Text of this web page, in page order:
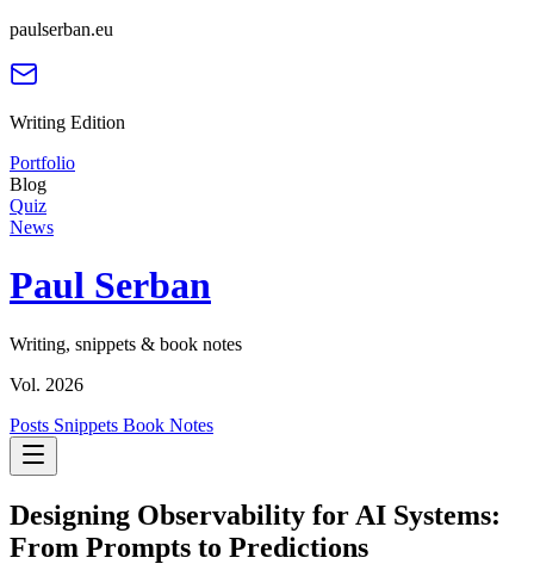
paulserban.eu
Writing Edition
Portfolio
Blog
Quiz
News
Paul Serban
Writing, snippets & book notes
Vol. 2026
Posts Snippets Book Notes
Designing Observability for AI Systems:
From Prompts to Predictions